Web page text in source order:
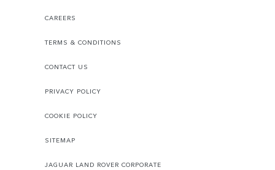
CAREERS
TERMS & CONDITIONS
CONTACT US
PRIVACY POLICY
COOKIE POLICY
SITEMAP
JAGUAR LAND ROVER CORPORATE